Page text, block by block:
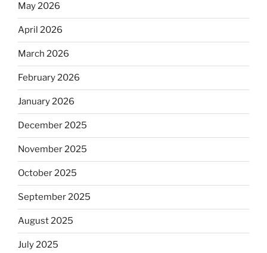
May 2026
April 2026
March 2026
February 2026
January 2026
December 2025
November 2025
October 2025
September 2025
August 2025
July 2025